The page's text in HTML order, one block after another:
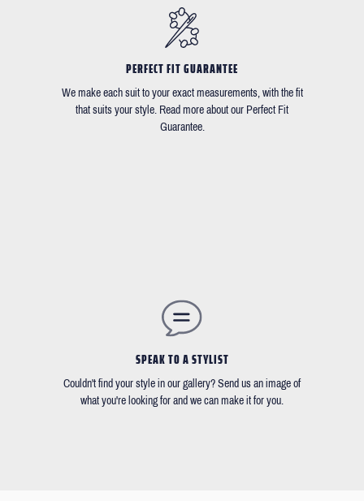
PERFECT FIT GUARANTEE
We make each suit to your exact measurements, with the fit
that suits your style. Read more about our Perfect Fit
Guarantee.
SPEAK TO A STYLIST
Couldn't find your style in our gallery? Send us an image of
what you're looking for and we can make it for you.